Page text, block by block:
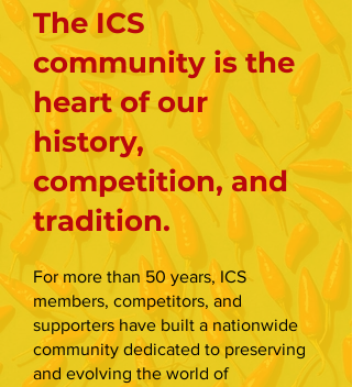
The ICS
community is the
heart of our
history,
competition, and
tradition.
For more than 50 years, ICS
members, competitors, and
supporters have built a nationwide
community dedicated to preserving
and evolving the world of